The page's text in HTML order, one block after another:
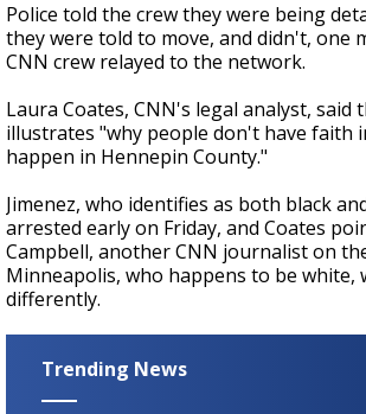
Police told the crew they were being
they were told to move, and didn't, one
CNN crew relayed to the network.
Laura Coates, CNN's legal analyst, said
illustrates "why people don't have faith
happen in Hennepin County."
Jimenez, who identifies as both black
arrested early on Friday, and Coates
Campbell, another CNN journalist on
Minneapolis, who happens to be white,
differently.
Trending News